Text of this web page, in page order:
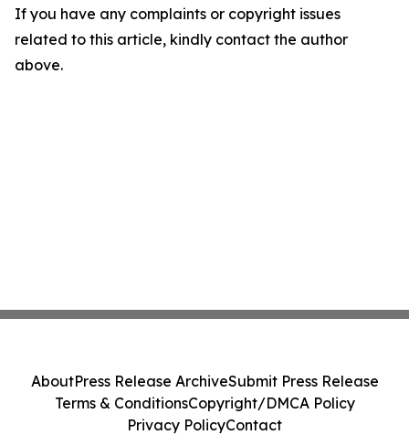
If you have any complaints or copyright issues
related to this article, kindly contact the author
above.
AboutPress Release ArchiveSubmit Press Release
Terms & ConditionsCopyright/DMCA Policy
Privacy PolicyContact